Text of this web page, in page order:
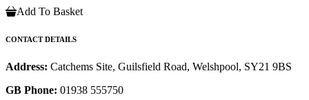
Add To Basket
CONTACT DETAILS
Address: Catchems Site, Guilsfield Road, Welshpool, SY21 9BS
GB Phone: 01938 555750